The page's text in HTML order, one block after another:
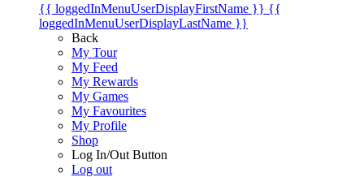
{{ loggedInMenuUserDisplayFirstName }} {{
loggedInMenuUserDisplayLastName }}
Back
My Tour
My Feed
My Rewards
My Games
My Favourites
My Profile
Shop
Log In/Out Button
Log out